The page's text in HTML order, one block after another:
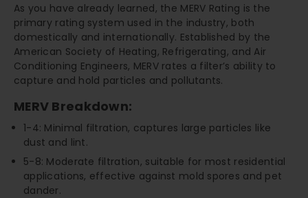
As you have already learned, the MERV Rating is the
primary rating system used in the industry, both
domestically and internationally. Established by the
American Society of Heating, Refrigerating, and Air
Conditioning Engineers, MERV rates a filter’s ability to
capture and hold particles and pollutants.
MERV Breakdown:
1-4: Minimal filtration, captures large particles like
dust and lint.
5-8: Moderate filtration, suitable for most residential
applications, effective against mold spores and pet
dander.